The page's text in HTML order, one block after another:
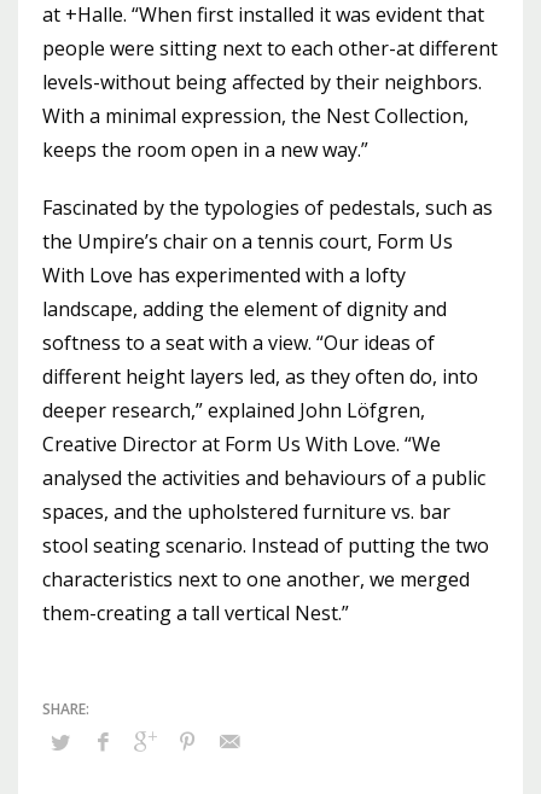
at +Halle. “When first installed it was evident that
people were sitting next to each other-at different
levels-without being affected by their neighbors.
With a minimal expression, the Nest Collection,
keeps the room open in a new way.”
Fascinated by the typologies of pedestals, such as
the Umpire’s chair on a tennis court, Form Us
With Love has experimented with a lofty
landscape, adding the element of dignity and
softness to a seat with a view. “Our ideas of
different height layers led, as they often do, into
deeper research,” explained John Löfgren,
Creative Director at Form Us With Love. “We
analysed the activities and behaviours of a public
spaces, and the upholstered furniture vs. bar
stool seating scenario. Instead of putting the two
characteristics next to one another, we merged
them-creating a tall vertical Nest.”